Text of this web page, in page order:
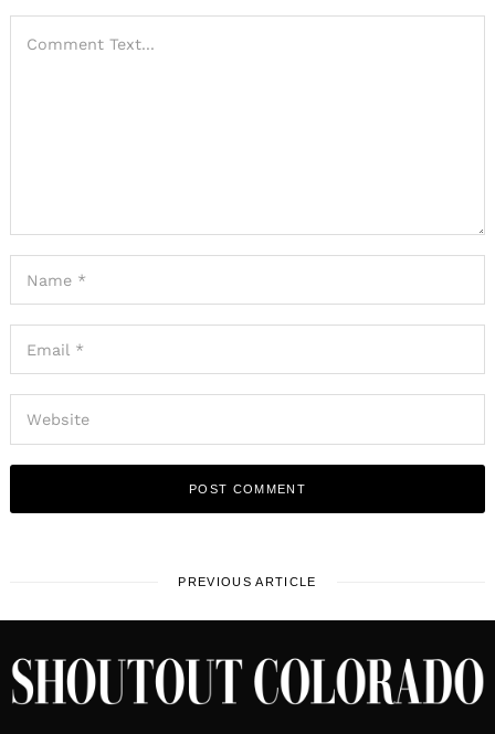
PREVIOUS ARTICLE